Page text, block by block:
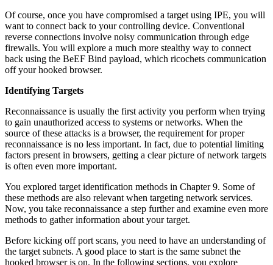
Of course, once you have compromised a target using IPE, you will
want to connect back to your controlling device. Conventional
reverse connections involve noisy communication through edge
firewalls. You will explore a much more stealthy way to connect
back using the BeEF Bind payload, which ricochets communication
off your hooked browser.
Identifying Targets
Reconnaissance is usually the first activity you perform when trying
to gain unauthorized access to systems or networks. When the
source of these attacks is a browser, the requirement for proper
reconnaissance is no less important. In fact, due to potential limiting
factors present in browsers, getting a clear picture of network targets
is often even more important.
You explored target identification methods in Chapter 9. Some of
these methods are also relevant when targeting network services.
Now, you take reconnaissance a step further and examine even more
methods to gather information about your target.
Before kicking off port scans, you need to have an understanding of
the target subnets. A good place to start is the same subnet the
hooked browser is on. In the following sections, you explore